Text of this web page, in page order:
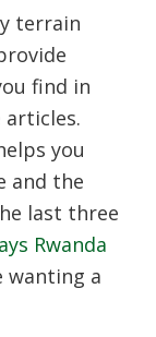
terrain
find in
you
and the
last three
Rwanda
wanting a